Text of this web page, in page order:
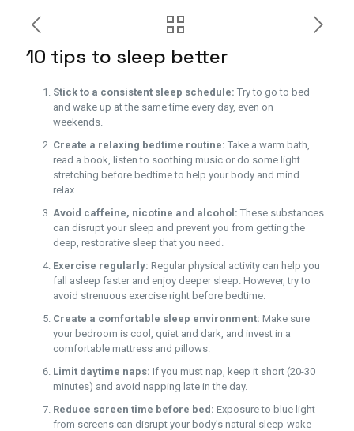
10 tips to sleep better
Stick to a consistent sleep schedule: Try to go to bed
and wake up at the same time every day, even on
weekends.
Create a relaxing bedtime routine: Take a warm bath,
read a book, listen to soothing music or do some light
stretching before bedtime to help your body and mind
relax.
Avoid caffeine, nicotine and alcohol: These substances
can disrupt your sleep and prevent you from getting the
deep, restorative sleep that you need.
Exercise regularly: Regular physical activity can help you
fall asleep faster and enjoy deeper sleep. However, try to
avoid strenuous exercise right before bedtime.
Create a comfortable sleep environment: Make sure
your bedroom is cool, quiet and dark, and invest in a
comfortable mattress and pillows.
Limit daytime naps: If you must nap, keep it short (20-30
minutes) and avoid napping late in the day.
Reduce screen time before bed: Exposure to blue light
from screens can disrupt your body’s natural sleep-wake